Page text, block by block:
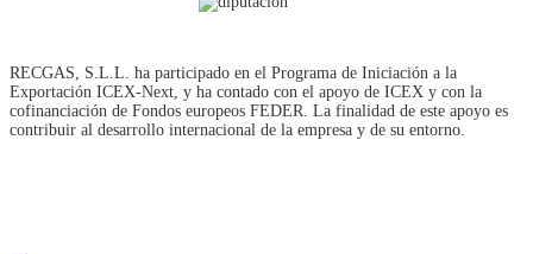
RECGAS, S.L.L. ha participado en el Programa de Iniciación a la
Exportación ICEX‐Next, y ha contado con el apoyo de ICEX y con la
cofinanciación de Fondos europeos FEDER. La finalidad de este apoyo es
contribuir al desarrollo internacional de la empresa y de su entorno.